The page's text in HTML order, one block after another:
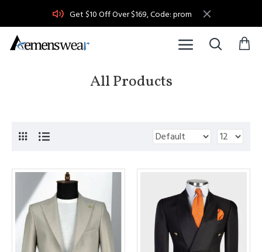
Get $10 Off Over $169, Code: prom
All Products